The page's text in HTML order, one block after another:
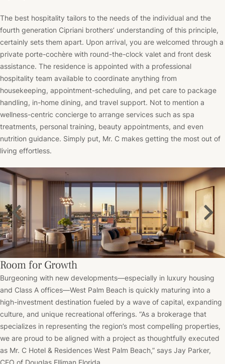
The best hospitality tailors to the needs of the individual and the
fourth generation Cipriani brothers’ understanding of this principle,
certainly sets them apart. Upon arrival, you are welcomed through a
private porte-cochère with round-the-clock valet and front desk
assistance. The residence is appointed with a professional
hospitality team available to coordinate anything from
housekeeping, appointment-scheduling, and pet care to package
handling, in-home dining, and travel support. Not to mention a
wellness-centric concierge to arrange services such as spa
treatments, personal training, beauty appointments, and even
nutrition guidance. Simply put, Mr. C makes getting the most out of
living effortless.
Room for Growth
Burgeoning with new developments––especially in luxury housing
and Class A offices––West Palm Beach is quickly maturing into a
high-investment destination fueled by a wave of capital, expanding
culture, and unique recreational offerings. “As a brokerage that
specializes in representing the region’s most compelling properties,
we are proud to be aligned with a project as thoughtfully executed
as Mr. C Hotel & Residences West Palm Beach,” says Jay Parker,
CEO of Douglas Elliman Florida.